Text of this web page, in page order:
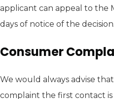
applicant can appeal to the
days of notice of the decision.
Consumer
We would always advise
complaint the first contact